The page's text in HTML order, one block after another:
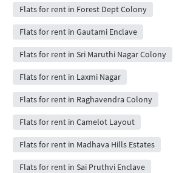
Flats for rent in Forest Dept Colony
Flats for rent in Gautami Enclave
Flats for rent in Sri Maruthi Nagar Colony
Flats for rent in Laxmi Nagar
Flats for rent in Raghavendra Colony
Flats for rent in Camelot Layout
Flats for rent in Madhava Hills Estates
Flats for rent in Sai Pruthvi Enclave